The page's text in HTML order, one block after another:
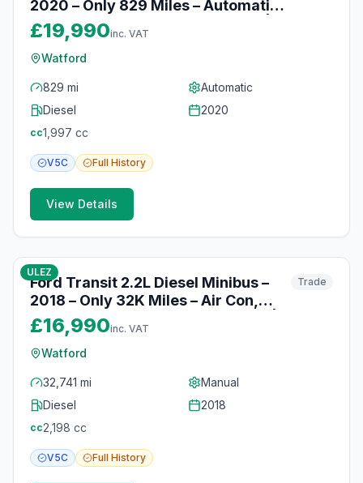
2020 – Only 829 Miles – Automatic,
Heated Seats & Parking Sensors |
Watford
£19,990inc. VAT
Watford
829 mi
Automatic
Diesel
2020
cc1,997 cc
V5C Full History
View Details
ULEZ
Ford Transit 2.2L Diesel Minibus –
2018 – Only 32K Miles – Air Con,
Cruise Control & Parking Sensors |
Watford
Trade
£16,990inc. VAT
Watford
32,741 mi
Manual
Diesel
2018
cc2,198 cc
V5C Full History